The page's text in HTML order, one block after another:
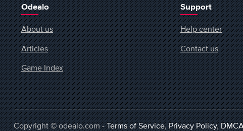
Odealo
About us
Articles
Game Index
Support
Help center
Contact us
Copyright © odealo.com -Terms of Service,Privacy Policy,